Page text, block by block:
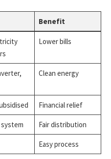
Benefit
Lower bills
Clean energy
Financial relief
Fair distribution
Easy process